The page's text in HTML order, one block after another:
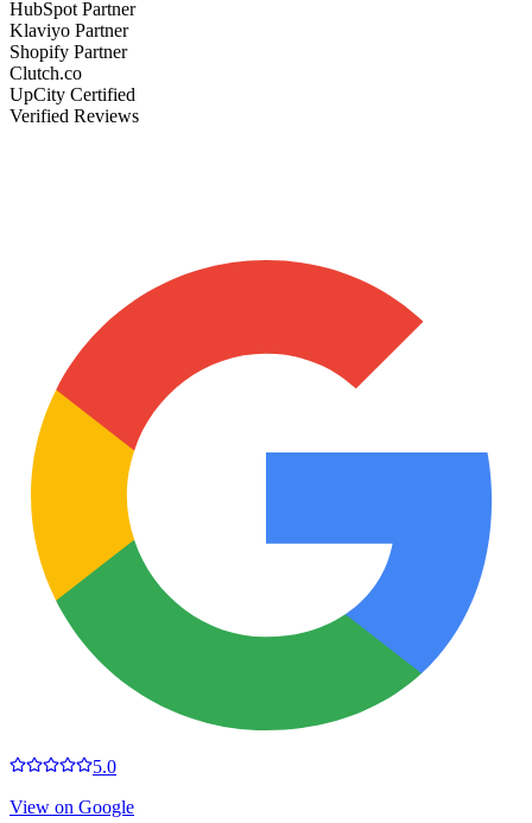
HubSpot Partner
Klaviyo Partner
Shopify Partner
Clutch.co
UpCity Certified
Verified Reviews
5.0
View on Google